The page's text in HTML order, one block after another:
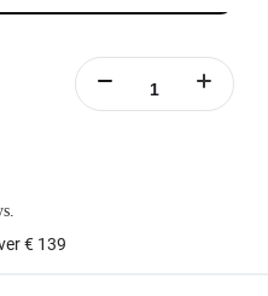
€ 139